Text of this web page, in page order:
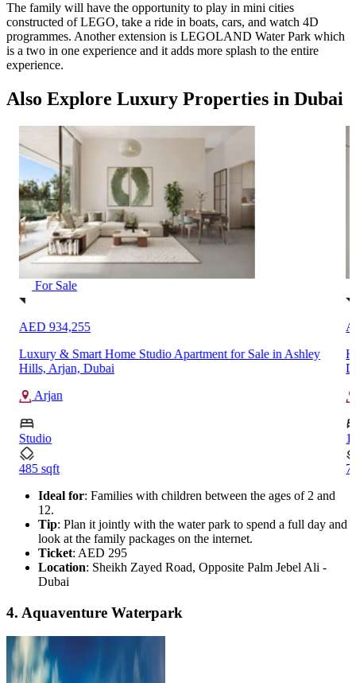
The family will have the opportunity to play in mini cities
constructed of LEGO, take a ride in boats, cars, and watch 4D
programmes. Another extension is LEGOLAND Water Park which
is a two in one experience and it adds more splash to the entire
experience.
Also Explore Luxury Properties in Dubai
For Sale
AED 1,181,249
High ROI 1-Bedroom Apartment for Sale in Binghatti Elite,
Dubai Production City (IMPZ)
Dubai Production City (IMPZ)
1
714 sqft
1
Ideal for: Families with children between the ages of 2 and
12.
Tip: Plan it jointly with the water park to spend a full day and
look at the family packages on the internet.
Ticket: AED 295
Location: Sheikh Zayed Road, Opposite Palm Jebel Ali -
Dubai
4. Aquaventure Waterpark